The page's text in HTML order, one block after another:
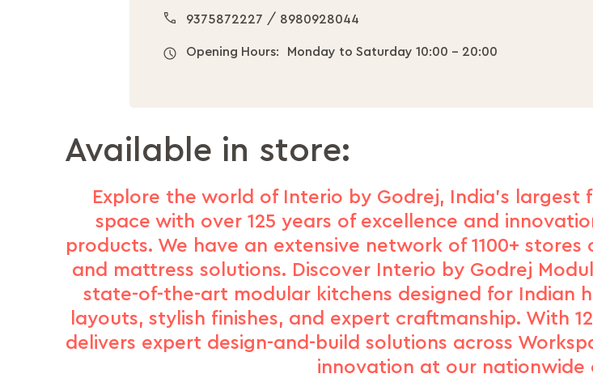
9375872227 / 8980928044
Opening Hours: Monday to Saturday 10:00 - 20:00
Available in store:
Explore the world of Interio by Godrej, India's
space with over 125 years of excellence and
products. We have an extensive network of 1100+
and mattress solutions. Discover Interio by Godrej
state-of-the-art modular kitchens designed for Indian
layouts, stylish finishes, and expert craftmanship. With
delivers expert design-and-build solutions across
innovation at our nationwide